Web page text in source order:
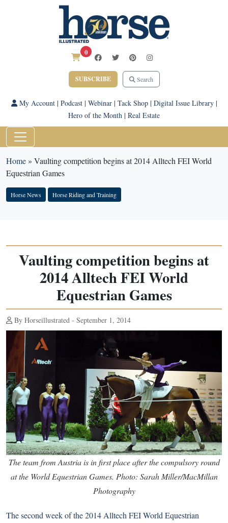
0
SUBSCRIBE Search
My Account| Podcast| Webinar| Tack Shop| Digital Issue Library|
Hero of the Month | Real Estate
Home» Vaulting competition begins at 2014 Alltech FEI World
Equestrian Games
Horse News Horse Riding and Training
Vaulting competition begins at
2014 Alltech FEI World
Equestrian Games
By Horseillustrated - September 1, 2014
The team from Austria is in first place after the compulsory round
at the World Equestrian Games. Photo: Sarah Miller/MacMillan
Photography
The second week of the 2014 Alltech FEI World Equestrian